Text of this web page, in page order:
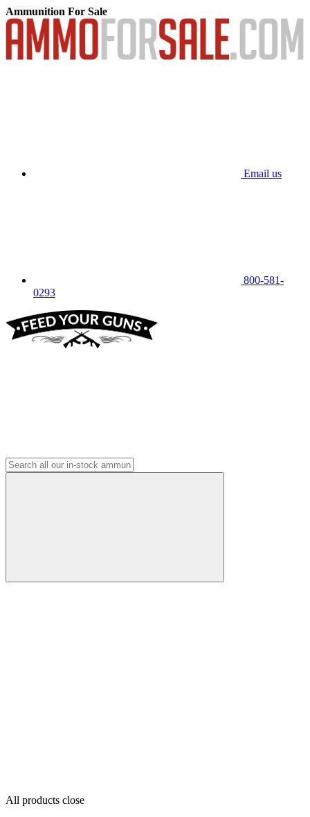
Ammunition For Sale
Email us
800-581-
0293
All products close